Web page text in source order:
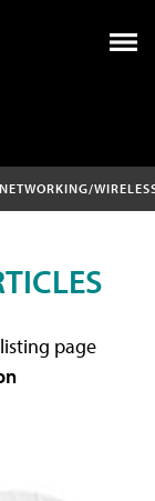
NETWORKING/
page